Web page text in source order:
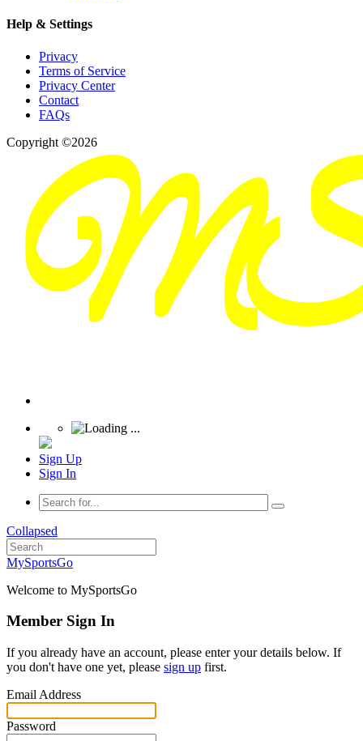
Help & Settings
Privacy
Terms of Service
Privacy Center
Contact
FAQs
Copyright ©2026
Sign Up
Sign In
Collapsed
MySportsGo
Welcome to MySportsGo
Member Sign In
If you already have an account, please enter your details below. If
you don't have one yet, please sign up first.
Email Address
Password